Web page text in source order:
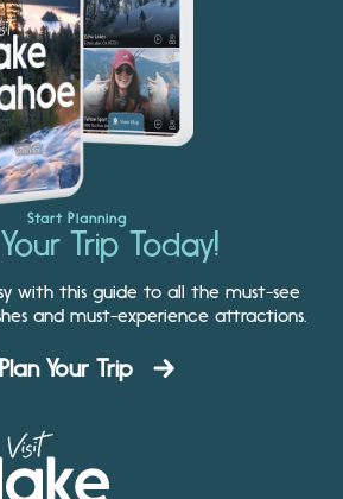
Start Planning
Trip Today!
with this guide to all the must-see
and must-experience attractions.
Plan Your Trip